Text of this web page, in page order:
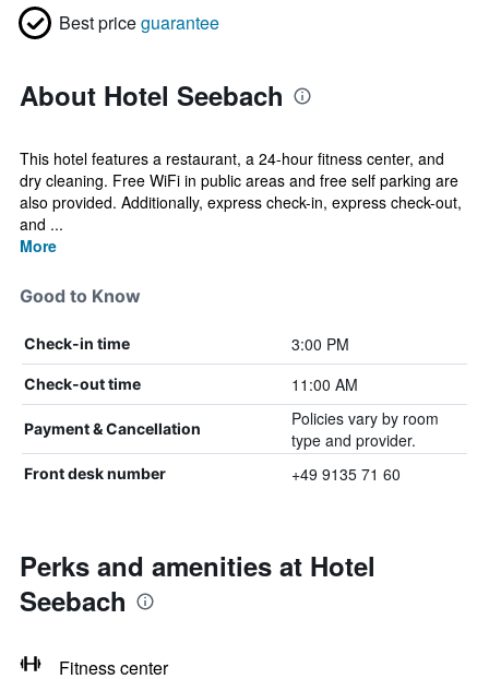
Best priceguarantee
About Hotel Seebach
This hotel features a restaurant, a 24-hour fitness center, and
dry cleaning. Free WiFi in public areas and free self parking are
also provided. Additionally, express check-in, express check-out,
and ...
More
Good to Know
Check-in time 3:00 PM
Check-out time 11:00 AM
Payment & Cancellation
Policies vary by room
type and provider.
Front desk number +49 9135 71 60
Perks and amenities at Hotel
Seebach
Fitness center